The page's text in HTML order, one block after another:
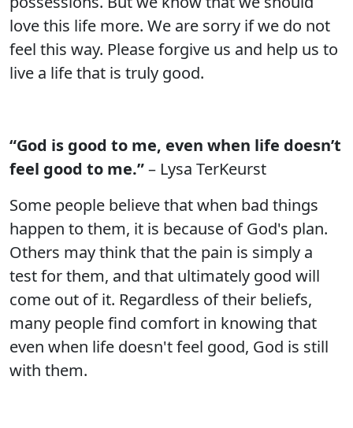
love this life more. We are sorry if we do not
feel this way. Please forgive us and help us to
live a life that is truly good.
“God is good to me, even when life doesn’t
feel good to me.”– Lysa TerKeurst
Some people believe that when bad things
happen to them, it is because of God's plan.
Others may think that the pain is simply a
test for them, and that ultimately good will
come out of it. Regardless of their beliefs,
many people find comfort in knowing that
even when life doesn't feel good, God is still
with them.